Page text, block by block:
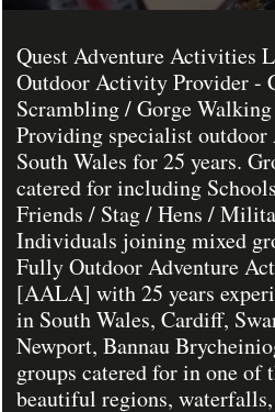
Quest Adventure Activities
Outdoor Activity Provider -
Scrambling / Gorge
Providing specialist
South Wales for 25 years.
catered for including
Friends / Stag / Hens /
Individuals joining mixed
Fully Outdoor Adventure
[AALA] with 25 years
in South Wales, Cardiff,
Newport, Bannau
groups catered for in one of
beautiful regions,